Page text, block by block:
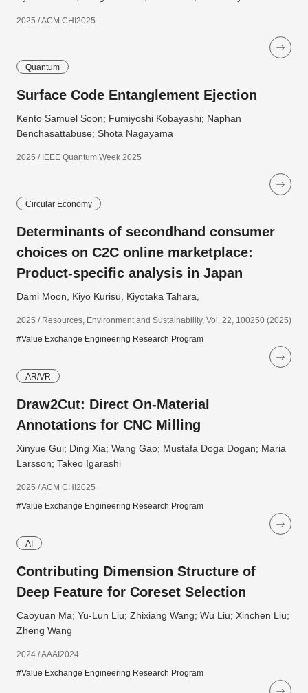
2025 / ACM CHI2025
Quantum
Surface Code Entanglement Ejection
Kento Samuel Soon; Fumiyoshi Kobayashi; Naphan
Benchasattabuse; Shota Nagayama
2025 / IEEE Quantum Week 2025
Circular Economy
Determinants of secondhand consumer
choices on C2C online marketplace:
Product-specific analysis in Japan
Dami Moon, Kiyo Kurisu, Kiyotaka Tahara,
2025 / Resources, Environment and Sustainability, Vol. 22, 100250 (2025)
#Value Exchange Engineering Research Program
AR/VR
Draw2Cut: Direct On-Material
Annotations for CNC Milling
Xinyue Gui; Ding Xia; Wang Gao; Mustafa Doga Dogan; Maria
Larsson; Takeo Igarashi
2025 / ACM CHI2025
#Value Exchange Engineering Research Program
AI
Contributing Dimension Structure of
Deep Feature for Coreset Selection
Caoyuan Ma; Yu-Lun Liu; Zhixiang Wang; Wu Liu; Xinchen Liu;
Zheng Wang
2024 / AAAI2024
#Value Exchange Engineering Research Program